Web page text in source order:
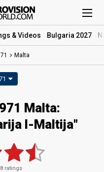
& Videos Bulgaria 2027
Malta
Malta:
l-Maltija"
ratings